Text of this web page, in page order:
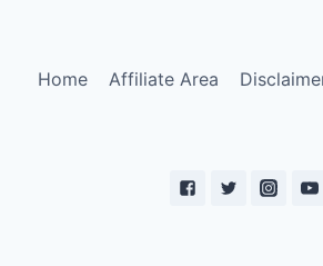
Home Affiliate Area